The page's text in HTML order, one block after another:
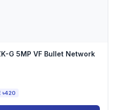
G 5MP VF Bullet Network
৳420